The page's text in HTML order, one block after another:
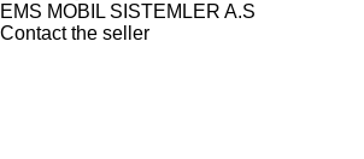
EMS MOBIL SISTEMLER A.S
Contact the seller